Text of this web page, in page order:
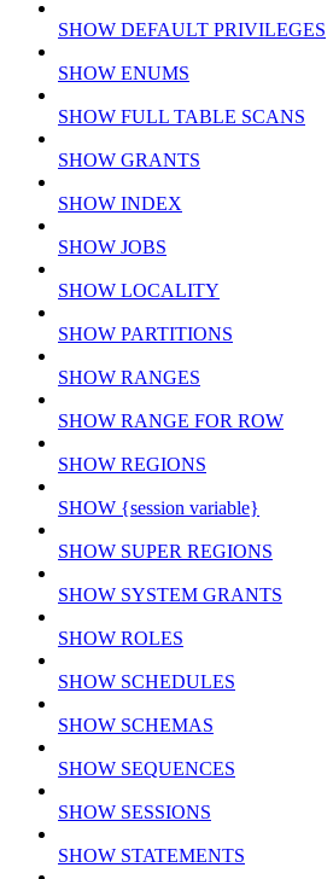
SHOW DEFAULT PRIVILEGES
SHOW ENUMS
SHOW FULL TABLE SCANS
SHOW GRANTS
SHOW INDEX
SHOW JOBS
SHOW LOCALITY
SHOW PARTITIONS
SHOW RANGES
SHOW RANGE FOR ROW
SHOW REGIONS
SHOW {session variable}
SHOW SUPER REGIONS
SHOW SYSTEM GRANTS
SHOW ROLES
SHOW SCHEDULES
SHOW SCHEMAS
SHOW SEQUENCES
SHOW SESSIONS
SHOW STATEMENTS